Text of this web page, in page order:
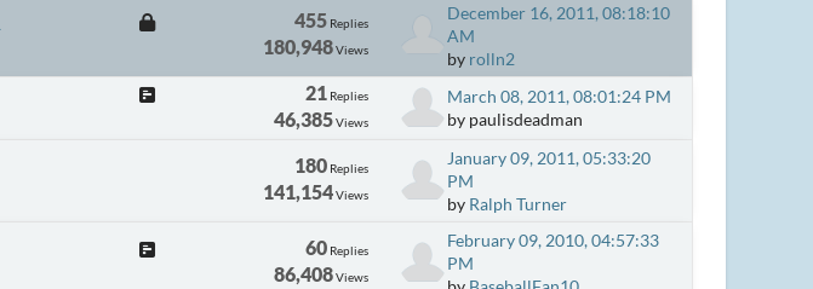
455 Replies
180,948Views
December 16, 2011, 08:18:10
AM
by rolln2
21 Replies
46,385Views
March 08, 2011, 08:01:24 PM
by paulisdeadman
180 Replies
141,154Views
January 09, 2011, 05:33:20
PM
by Ralph Turner
60 Replies
86,408Views
February 09, 2010, 04:57:33
PM